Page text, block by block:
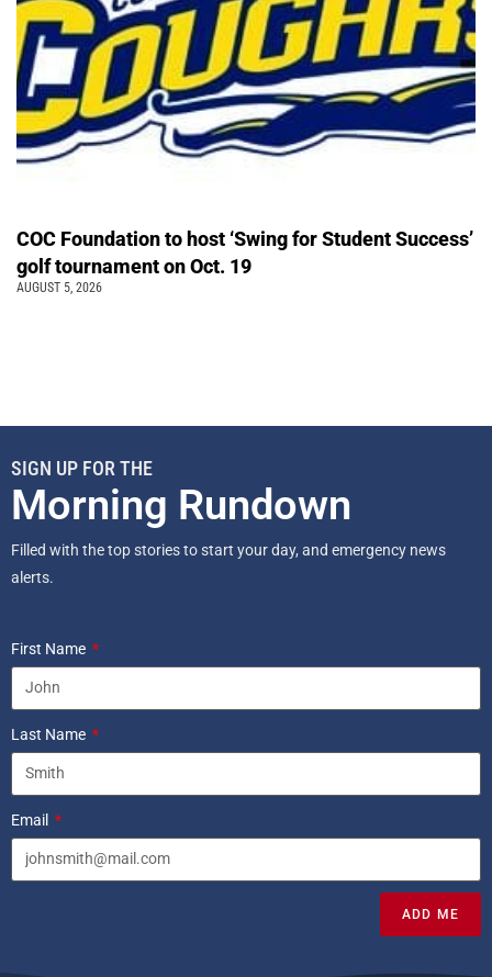
COC Foundation to host ‘Swing for Student Success’
golf tournament on Oct. 19
AUGUST 5, 2026
SIGN UP FOR THE
Morning Rundown
Filled with the top stories to start your day, and emergency news
alerts.
First Name
Last Name
Email
ADD ME